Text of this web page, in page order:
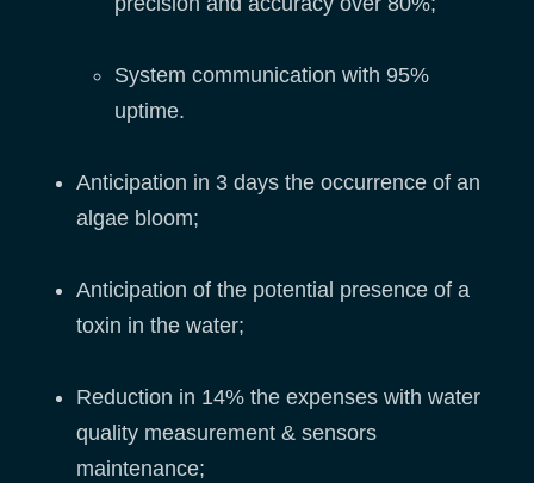
System communication with 95%
uptime.
Anticipation in 3 days the occurrence of an
algae bloom;
Anticipation of the potential presence of a
toxin in the water;
Reduction in 14% the expenses with water
quality measurement & sensors
maintenance;